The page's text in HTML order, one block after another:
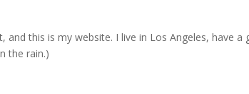
and this is my website. I live in Los Angeles, have a
the rain.)